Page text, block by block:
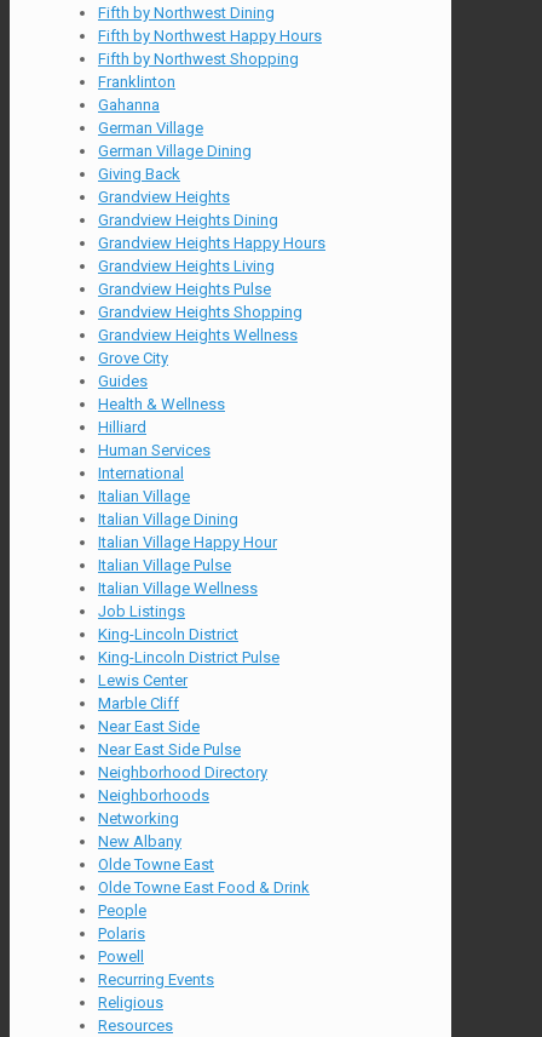
Fifth by Northwest Dining
Fifth by Northwest Happy Hours
Fifth by Northwest Shopping
Franklinton
Gahanna
German Village
German Village Dining
Giving Back
Grandview Heights
Grandview Heights Dining
Grandview Heights Happy Hours
Grandview Heights Living
Grandview Heights Pulse
Grandview Heights Shopping
Grandview Heights Wellness
Grove City
Guides
Health & Wellness
Hilliard
Human Services
International
Italian Village
Italian Village Dining
Italian Village Happy Hour
Italian Village Pulse
Italian Village Wellness
Job Listings
King-Lincoln District
King-Lincoln District Pulse
Lewis Center
Marble Cliff
Near East Side
Near East Side Pulse
Neighborhood Directory
Neighborhoods
Networking
New Albany
Olde Towne East
Olde Towne East Food & Drink
People
Polaris
Powell
Recurring Events
Religious
Resources